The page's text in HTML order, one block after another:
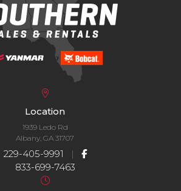
Location
1939 Ledo Rd
Albany, GA 31707
229-405-9991 |
833-699-7463